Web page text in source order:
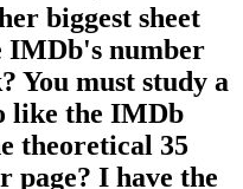
biggest sheet
IMDb's number
You must study a
like the IMDb
theoretical 35
page? I have the